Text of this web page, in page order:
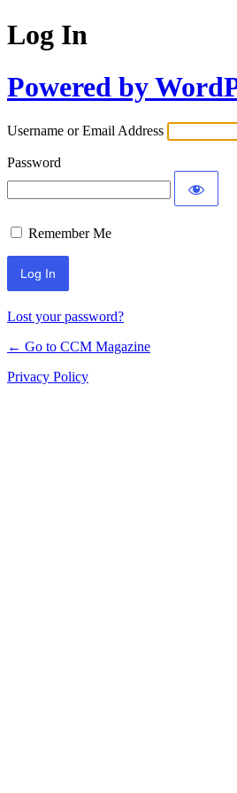
Log In
Powered by
Username or Email Address
Password
Remember Me
Lost your password?
← Go to CCM Magazine
Privacy Policy